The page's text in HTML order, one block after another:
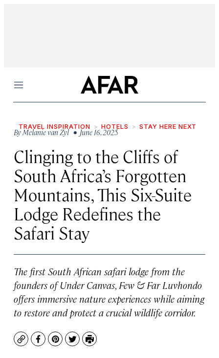
Menu
TRAVEL INSPIRATION HOTELS STAY HERE NEXT
ByMelanie van Zyl • June 16, 2025
Clinging to the Cliffs of
South Africa’s Forgotten
Mountains, This Six-Suite
Lodge Redefines the
Safari Stay
The first South African safari lodge from the
founders of Under Canvas, Few & Far Luvhondo
offers immersive nature experiences while aiming
to restore and protect a crucial wildlife corridor.
CopyFacebook
Pinterest
TwitterPrint